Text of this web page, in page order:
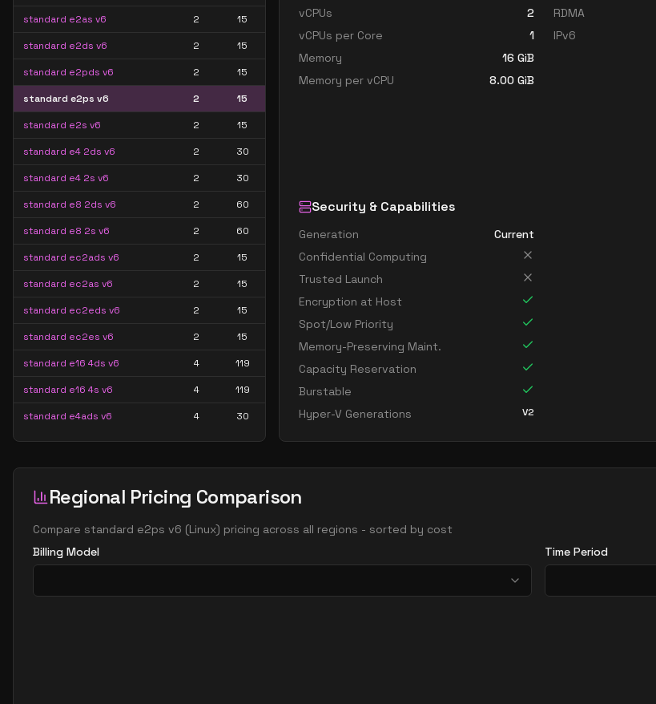
standard e2as v6 2 15
standard e2ds v6 2 15
standard e2pds v6 2 15
standard e2ps v6 2 15
standard e2s v6 2 15
standard e4 2ds v6 2 30
standard e4 2s v6 2 30
standard e8 2ds v6 2 60
standard e8 2s v6 2 60
standard ec2ads v6 2 15
standard ec2as v6 2 15
standard ec2eds v6 2 15
standard ec2es v6 2 15
standard e16 4ds v6 4 119
standard e16 4s v6 4 119
standard e4ads v6 4 30
standard e4as v6 4 30
standard e4ds v6 4 30
standard e4pds v6 4 30
standard e4s v6
vCPUs
2
vCPUs per Core
1
Memory
16 GiB
Memory per vCPU
8.00 GiB
RDMA
IPv6
Security & Capabilities
Generation
Current
Confidential Computing
Trusted Launch
Encryption at Host
Spot/Low Priority
Memory-Preserving Maint.
Capacity Reservation
Burstable
Hyper-V Generations
V2
Regional Pricing Comparison
Compare standard e2ps v6 (Linux) pricing across all regions - sorted by cost
Billing Model
Time Period